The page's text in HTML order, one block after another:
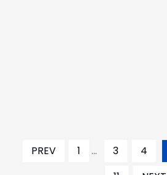
PREV 1 ... 3 4